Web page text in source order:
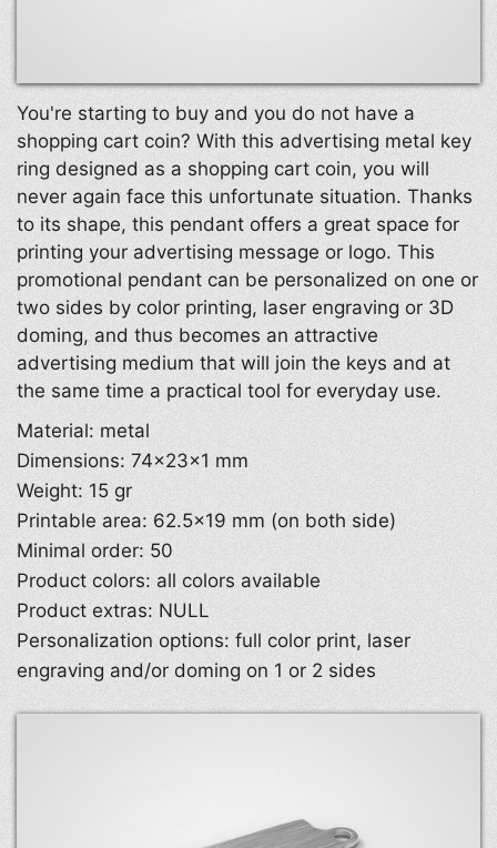
You're starting to buy and you do not have a
shopping cart coin? With this advertising metal key
ring designed as a shopping cart coin, you will
never again face this unfortunate situation. Thanks
to its shape, this pendant offers a great space for
printing your advertising message or logo. This
promotional pendant can be personalized on one or
two sides by color printing, laser engraving or 3D
doming, and thus becomes an attractive
advertising medium that will join the keys and at
the same time a practical tool for everyday use.
Material: metal
Dimensions: 74×23×1 mm
Weight: 15 gr
Printable area: 62.5×19 mm (on both side)
Minimal order: 50
Product colors: all colors available
Product extras: NULL
Personalization options: full color print, laser
engraving and/or doming on 1 or 2 sides